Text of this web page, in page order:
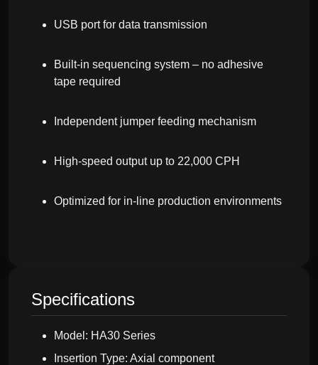
USB port for data transmission
Built-in sequencing system – no adhesive
tape required
Independent jumper feeding mechanism
High-speed output up to 22,000 CPH
Optimized for in-line production environments
Specifications
Model: HA30 Series
Insertion Type: Axial component